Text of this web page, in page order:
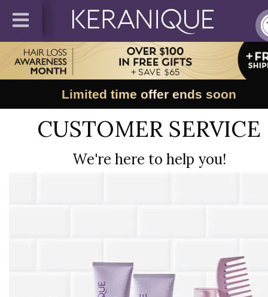
Limited time offer ends soon
CUSTOMER SERVICE
We're here to help you!